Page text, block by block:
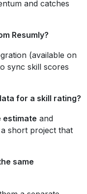
and catches
Resumly?
(available on
sync skill scores
for a skill rating?
estimate and
short project that
same